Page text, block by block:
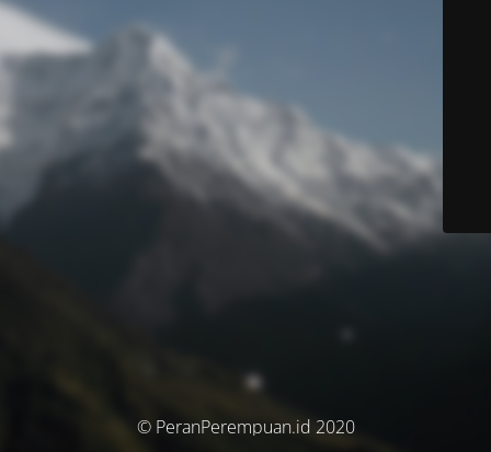
© PeranPerempuan.id 2020